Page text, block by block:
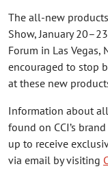
The all-new
Show, January
Forum in Las Vegas,
encouraged to stop
at these new
Information about
found on CCI’s
up to receive
via email by visiting